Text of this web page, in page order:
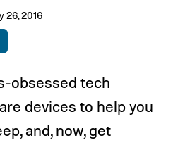
26, 2016
obsessed tech
devices to help you
and, now, get